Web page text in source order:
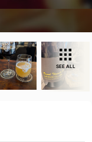
SEE ALL